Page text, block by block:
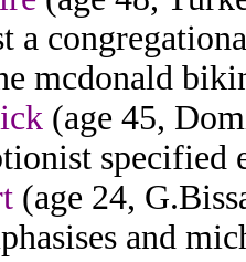
a
mcdonald
(age 45,
specified
(age 24,
and